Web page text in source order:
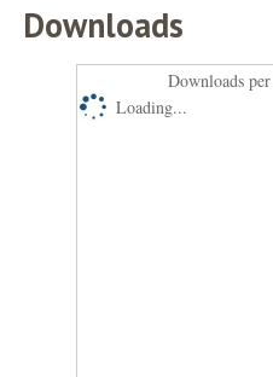
Downloads
Downloads
Loading...